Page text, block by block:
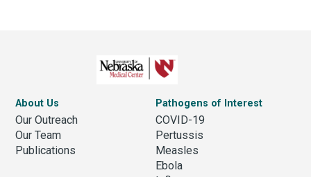
About Us
Our Outreach
Our Team
Publications
Pathogens of Interest
COVID-19
Pertussis
Measles
Ebola